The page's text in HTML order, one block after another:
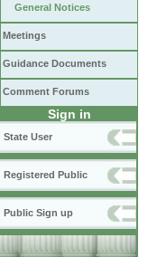
General Notices
Meetings
Guidance Documents
Comment Forums
Sign in
State User
Registered Public
Public Sign up